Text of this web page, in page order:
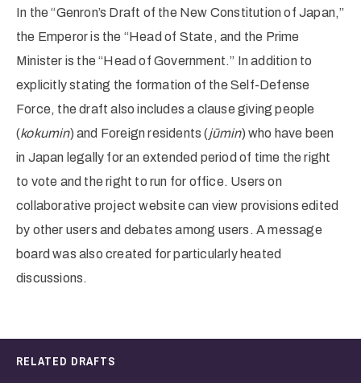
In the “Genron’s Draft of the New Constitution of Japan,”
the Emperor is the “Head of State, and the Prime
Minister is the “Head of Government.” In addition to
explicitly stating the formation of the Self-Defense
Force, the draft also includes a clause giving people
(kokumin) and Foreign residents (jūmin) who have been
in Japan legally for an extended period of time the right
to vote and the right to run for office. Users on
collaborative project website can view provisions edited
by other users and debates among users. A message
board was also created for particularly heated
discussions.
RELATED DRAFTS